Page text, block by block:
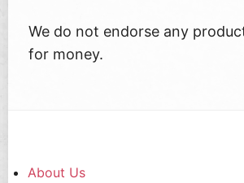
We do not endorse any
for money.
About Us